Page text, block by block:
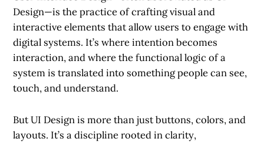
Design—is the practice of crafting visual and
interactive elements that allow users to engage with
digital systems. It’s where intention becomes
interaction, and where the functional logic of a
system is translated into something people can see,
touch, and understand.
But UI Design is more than just buttons, colors, and
layouts. It’s a discipline rooted inclarity,